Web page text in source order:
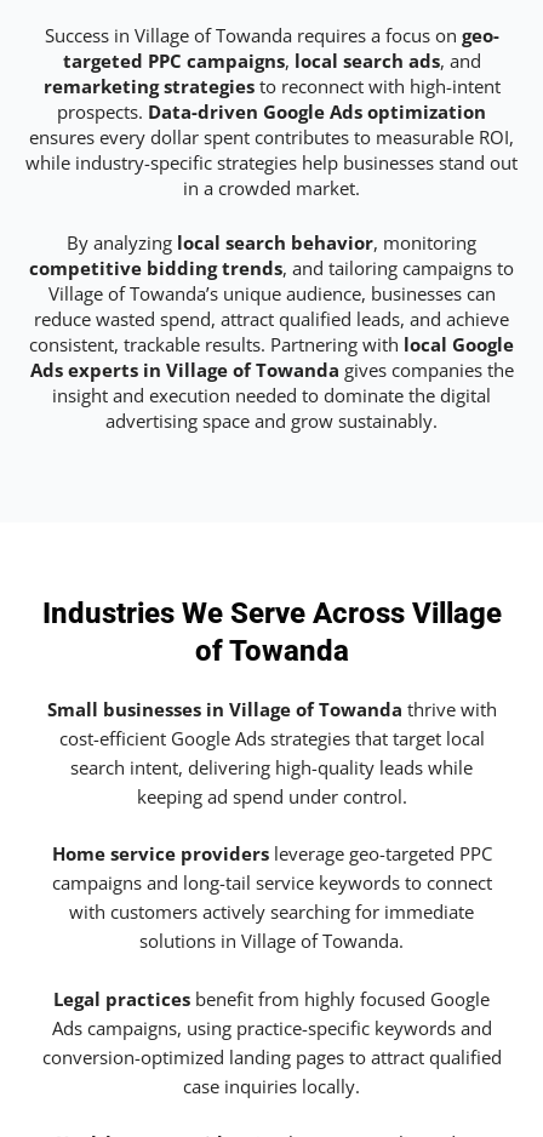
Success in Village of Towanda requires a focus on geo-
targeted PPC campaigns, local search ads, and
remarketing strategiesto reconnect with high-intent
prospects. Data-driven Google Ads optimization
ensures every dollar spent contributes to measurable ROI,
while industry-specific strategies help businesses stand out
in a crowded market.
By analyzing local search behavior, monitoring
competitive bidding trends, and tailoring campaigns to
Village of Towanda’s unique audience, businesses can
reduce wasted spend, attract qualified leads, and achieve
consistent, trackable results. Partnering with local Google
Ads experts in Village of Towanda gives companies the
insight and execution needed to dominate the digital
advertising space and grow sustainably.
Industries We Serve Across Village
of Towanda
Small businesses in Village of Towanda thrive with
cost-efficient Google Ads strategies that target local
search intent, delivering high-quality leads while
keeping ad spend under control.
Home service providersleverage geo-targeted PPC
campaigns and long-tail service keywords to connect
with customers actively searching for immediate
solutions in Village of Towanda.
Legal practices benefit from highly focused Google
Ads campaigns, using practice-specific keywords and
conversion-optimized landing pages to attract qualified
case inquiries locally.